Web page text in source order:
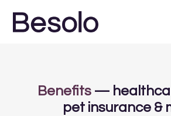
Benefits —
pet insurance &